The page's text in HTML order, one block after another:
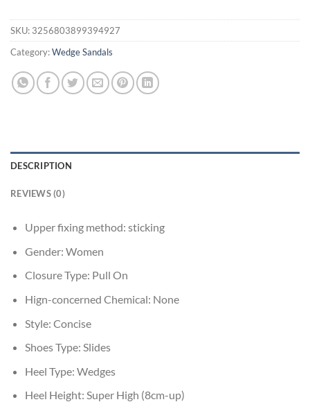
SKU: 3256803899394927
Category:Wedge Sandals
DESCRIPTION
REVIEWS (0)
Upper fixing method: sticking
Gender: Women
Closure Type: Pull On
Hign-concerned Chemical: None
Style: Concise
Shoes Type: Slides
Heel Type: Wedges
Heel Height: Super High (8cm-up)